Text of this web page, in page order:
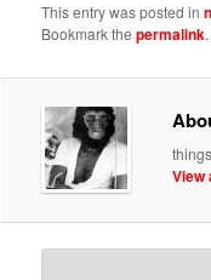
This entry was posted in
Bookmark thepermalink.
View